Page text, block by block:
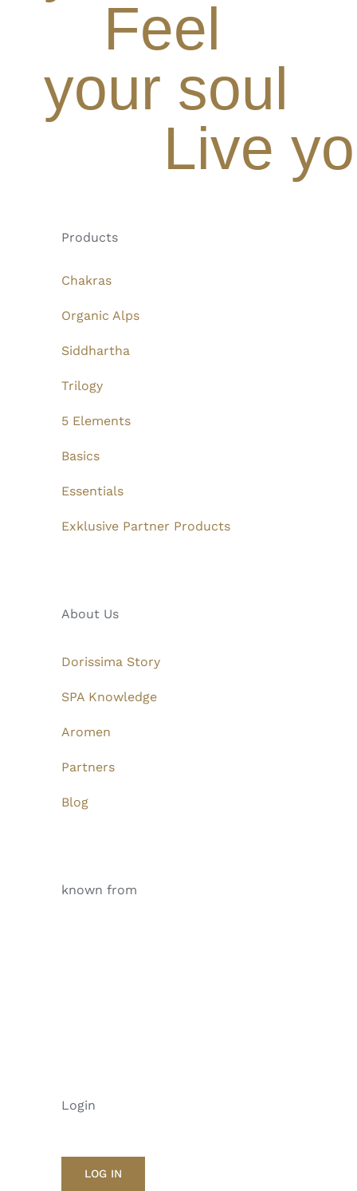
Feel
your soul
Live
Products
Chakras
Organic Alps
Siddhartha
Trilogy
5 Elements
Basics
Essentials
Exklusive Partner Products
About Us
Dorissima Story
SPA Knowledge
Aromen
Partners
Blog
known from
Login
LOG IN